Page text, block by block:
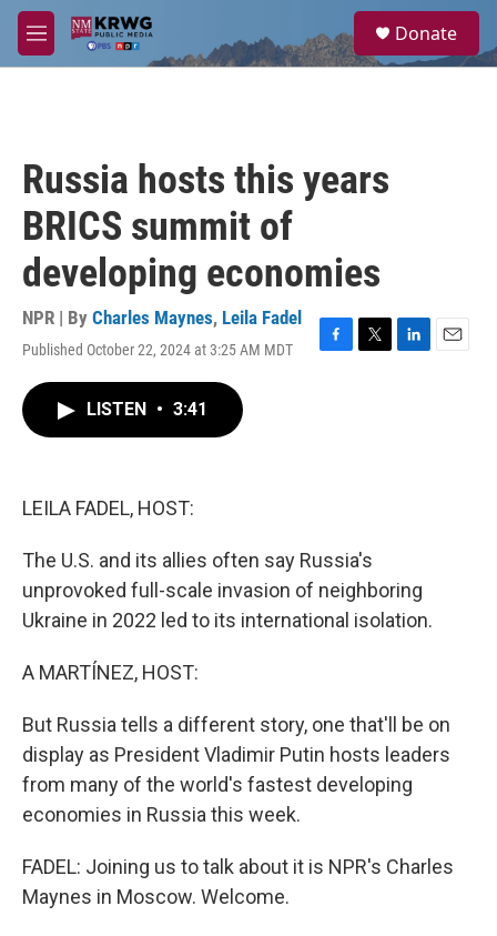
Skip to main content
M
e
a
Donate
Russia hosts this years
BRICS summit of
developing economies
NPR | By Charles Maynes, Leila Fadel
Published October 22, 2024 at 3:25 AM MDT
F
T
L
E
LISTEN • 3:41
LEILA FADEL, HOST:
The U.S. and its allies often say Russia's
unprovoked full-scale invasion of neighboring
Ukraine in 2022 led to its international isolation.
A MARTÍNEZ, HOST:
But Russia tells a different story, one that'll be on
display as President Vladimir Putin hosts leaders
from many of the world's fastest developing
economies in Russia this week.
FADEL: Joining us to talk about it is NPR's Charles
Maynes in Moscow. Welcome.